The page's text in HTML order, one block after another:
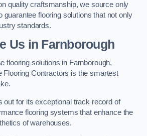
quality craftsmanship, we source only
guarantee flooring solutions that not only
standards.
Us in Farnborough
flooring solutions in Farnborough,
Flooring Contractors is the smartest
out for its exceptional track record of
flooring systems that enhance the
of warehouses.